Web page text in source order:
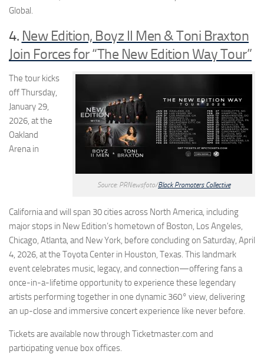
Global.
4. New Edition, Boyz II Men & Toni Braxton
Join Forces for “The New Edition Way Tour”
Source: PRNewsfoto/Black Promoters Collective
The tour kicks
off Thursday,
January 29,
2026, at the
Oakland
Arena in
California and will span 30 cities across North America, including
major stops in New Edition’s hometown of Boston, Los Angeles,
Chicago, Atlanta, and New York, before concluding on Saturday, April
4, 2026, at the Toyota Center in Houston, Texas. This landmark
event celebrates music, legacy, and connection—offering fans a
once-in-a-lifetime opportunity to experience these legendary
artists performing together in one dynamic 360° view, delivering
an up-close and immersive concert experience like never before.
Tickets are available now through Ticketmaster.com and
participating venue box offices.